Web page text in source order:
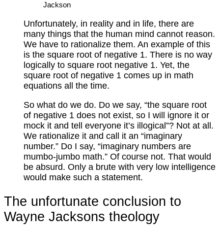
Jackson
Unfortunately, in reality and in life, there are
many things that the human mind cannot reason.
We have to rationalize them. An example of this
is the square root of negative 1. There is no way
logically to square root negative 1. Yet, the
square root of negative 1 comes up in math
equations all the time.
So what do we do. Do we say, “the square root
of negative 1 does not exist, so I will ignore it or
mock it and tell everyone it’s illogical”? Not at all.
We rationalize it and call it an “imaginary
number.” Do I say, “imaginary numbers are
mumbo-jumbo math.” Of course not. That would
be absurd. Only a brute with very low intelligence
would make such a statement.
The unfortunate conclusion to
Wayne Jacksons theology